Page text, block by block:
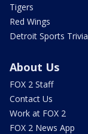
Tigers
Red Wings
Detroit Sports Trivia
About Us
FOX 2 Staff
Contact Us
Work at FOX 2
FOX 2 News App